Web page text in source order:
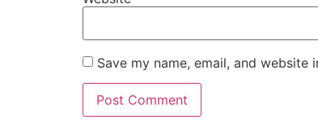
Save my name, email, and